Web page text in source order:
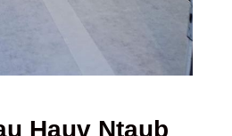
Hauv Ntaub